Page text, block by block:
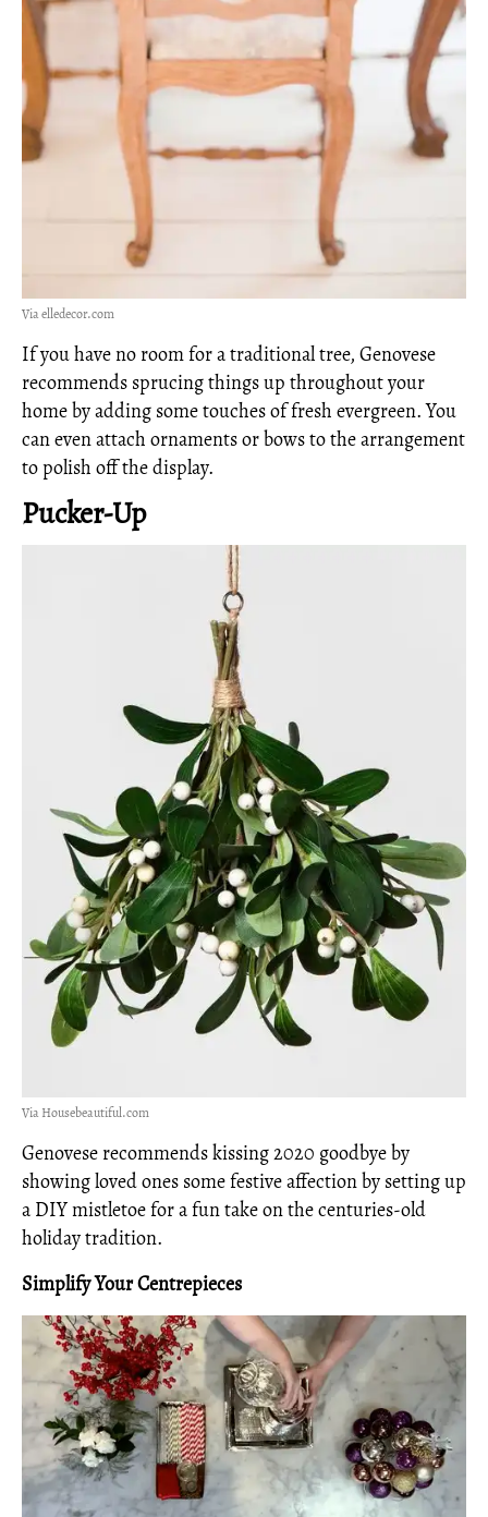
Via elledecor.com
If you have no room for a traditional tree, Genovese
recommends sprucing things up throughout your
home by adding some touches of fresh evergreen. You
can even attach ornaments or bows to the arrangement
to polish off the display.
Pucker-Up
Via Housebeautiful.com
Genovese recommends kissing 2020 goodbye by
showing loved ones some festive affection by setting up
a DIY mistletoe for a fun take on the centuries-old
holiday tradition.
Simplify YourCentrepieces